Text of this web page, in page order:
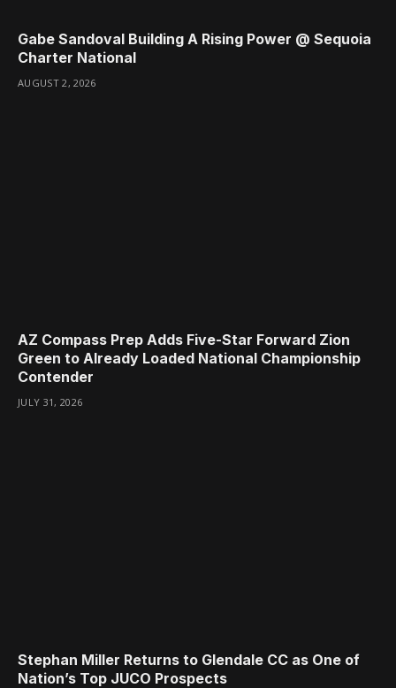
Gabe Sandoval Building A Rising Power @ Sequoia
Charter National
AUGUST 2, 2026
AZ Compass Prep Adds Five-Star Forward Zion
Green to Already Loaded National Championship
Contender
JULY 31, 2026
Stephan Miller Returns to Glendale CC as One of
Nation’s Top JUCO Prospects